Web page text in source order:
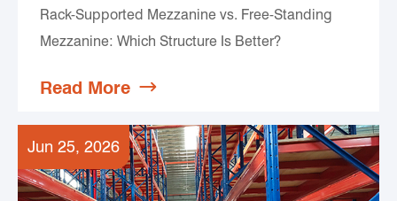
Rack-Supported Mezzanine vs. Free-Standing
Mezzanine: Which Structure Is Better?
Read More 
Jun 25, 2026